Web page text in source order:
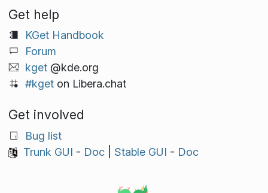
Get help
KGet Handbook
Forum
kget@kde.org
#kgeton Libera.chat
Get involved
Bug list
Trunk GUI - Doc| Stable GUI - Doc